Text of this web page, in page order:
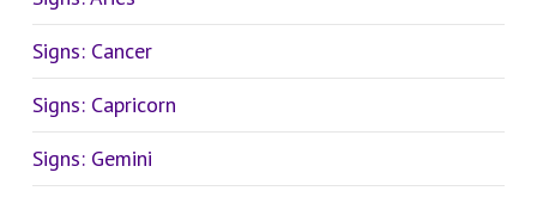
Signs: Cancer
Signs: Capricorn
Signs: Gemini